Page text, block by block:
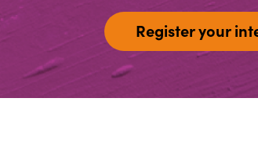
Register your